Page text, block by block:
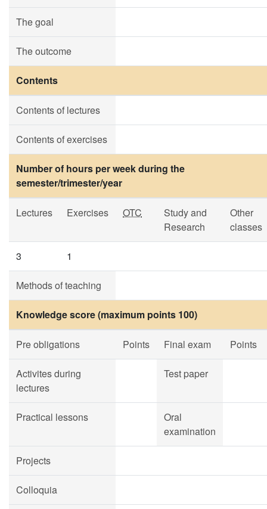
The goal
The outcome
Contents
Contents of lectures
Contents of exercises
Number of hours per week during the
semester/trimester/year
Lectures Exercises OTC
Study and
Research
Other
classes
3 1
Methods of teaching
Knowledge score (maximum points 100)
Pre obligations Points Final exam Points
Activites during
lectures
Test paper
Practical lessons
Oral
examination
Projects
Colloquia